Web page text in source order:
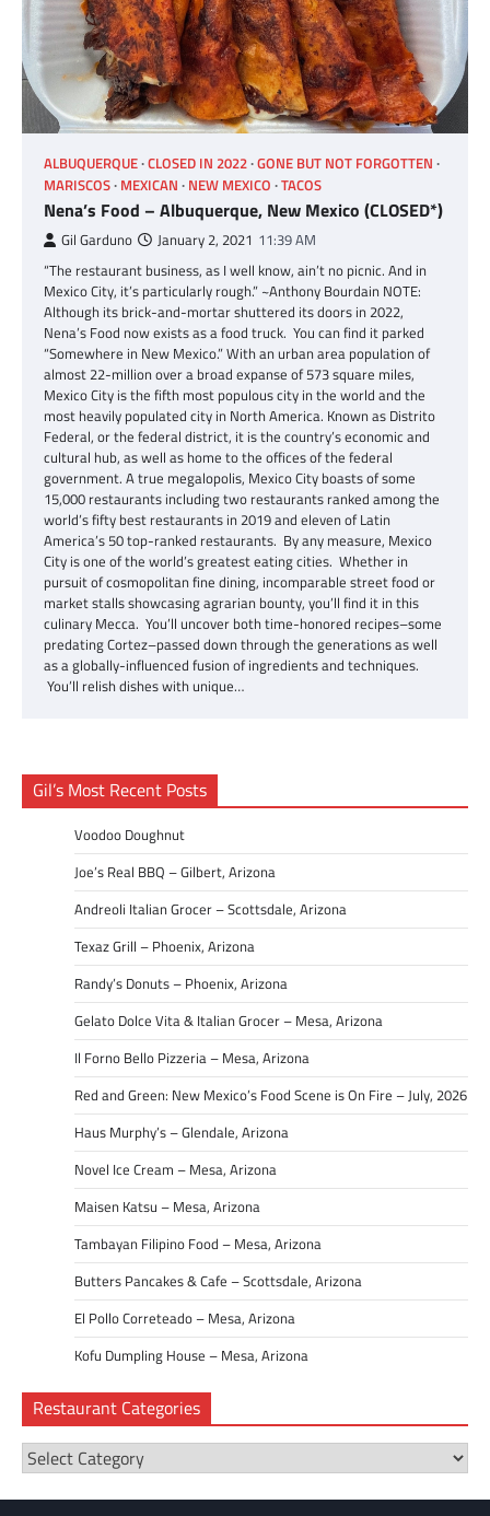
ALBUQUERQUE CLOSED IN 2022 GONE BUT NOT FORGOTTEN
MARISCOS MEXICAN NEW MEXICO TACOS
Nena’s Food – Albuquerque, New Mexico (CLOSED*)
Gil Garduno January 2, 2021 11:39 AM
“The restaurant business, as I well know, ain’t no picnic. And in
Mexico City, it’s particularly rough.” ~Anthony Bourdain NOTE:
Although its brick-and-mortar shuttered its doors in 2022,
Nena’s Food now exists as a food truck. You can find it parked
“Somewhere in New Mexico.” With an urban area population of
almost 22-million over a broad expanse of 573 square miles,
Mexico City is the fifth most populous city in the world and the
most heavily populated city in North America. Known as Distrito
Federal, or the federal district, it is the country’s economic and
cultural hub, as well as home to the offices of the federal
government. A true megalopolis, Mexico City boasts of some
15,000 restaurants including two restaurants ranked among the
world’s fifty best restaurants in 2019 and eleven of Latin
America’s 50 top-ranked restaurants. By any measure, Mexico
City is one of the world’s greatest eating cities. Whether in
pursuit of cosmopolitan fine dining, incomparable street food or
market stalls showcasing agrarian bounty, you’ll find it in this
culinary Mecca. You’ll uncover both time-honored recipes–some
predating Cortez–passed down through the generations as well
as a globally-influenced fusion of ingredients and techniques.
You’ll relish dishes with unique…
Gil’s Most Recent Posts
Voodoo Doughnut
Joe’s Real BBQ – Gilbert, Arizona
Andreoli Italian Grocer – Scottsdale, Arizona
Texaz Grill – Phoenix, Arizona
Randy’s Donuts – Phoenix, Arizona
Gelato Dolce Vita & Italian Grocer – Mesa, Arizona
Il Forno Bello Pizzeria – Mesa, Arizona
Red and Green: New Mexico’s Food Scene is On Fire – July, 2026
Haus Murphy’s – Glendale, Arizona
Novel Ice Cream – Mesa, Arizona
Maisen Katsu – Mesa, Arizona
Tambayan Filipino Food – Mesa, Arizona
Butters Pancakes & Cafe – Scottsdale, Arizona
El Pollo Correteado – Mesa, Arizona
Kofu Dumpling House – Mesa, Arizona
Restaurant Categories
Restaurant
Categories